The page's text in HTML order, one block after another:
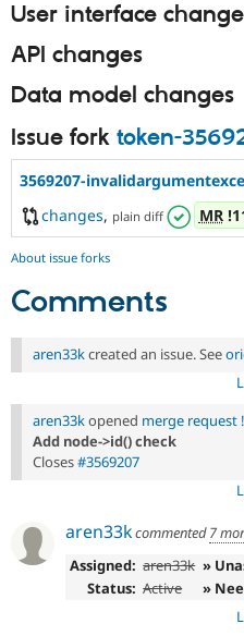
User interface
API changes
Data model changes
Issue fork token-
3569207-
changes, plain diff MR
About issue forks
Comments
aren33kcreated an issue. See
aren33kopened merge request
Add node->id() check
Closes#3569207
aren33kcommented7
Assigned: aren33k »
Status: Active
»